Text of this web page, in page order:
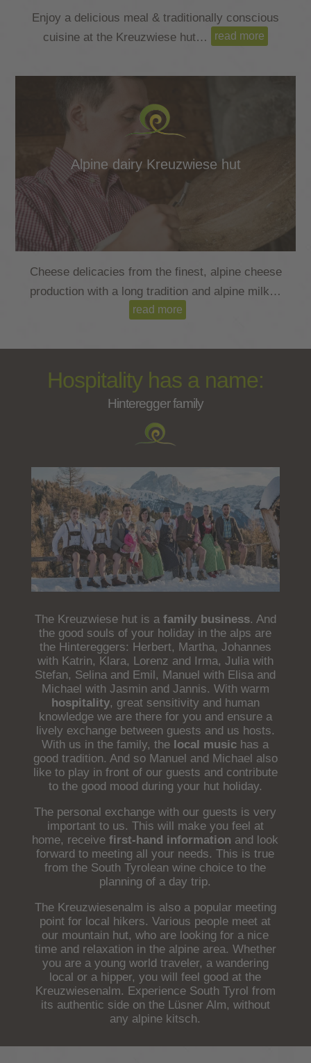
Enjoy a delicious meal & traditionally conscious
cuisine at the Kreuzwiese hut…
read more
Alpine dairy Kreuzwiese hut
read more
Cheese delicacies from the finest, alpine cheese
production with a long tradition and alpine milk…
read more
Hospitality has a name:
Hinteregger family
The Kreuzwiese hut is a family business. And
the good souls of your holiday in the alps are
the Hintereggers: Herbert, Martha, Johannes
with Katrin, Klara, Lorenz and Irma, Julia with
Stefan, Selina and Emil, Manuel with Elisa and
Michael with Jasmin and Jannis. With warm
hospitality, great sensitivity and human
knowledge we are there for you and ensure a
lively exchange between guests and us hosts.
With us in the family, the local music has a
good tradition. And so Manuel and Michael also
like to play in front of our guests and contribute
to the good mood during your hut holiday.
The personal exchange with our guests is very
important to us. This will make you feel at
home, receivefirst-hand information and look
forward to meeting all your needs. This is true
from the South Tyrolean wine choice to the
planning of a day trip.
The Kreuzwiesenalm is also a popular meeting
point for local hikers. Various people meet at
our mountain hut, who are looking for a nice
time and relaxation in the alpine area. Whether
you are a young world traveler, a wandering
local or a hipper, you will feel good at the
Kreuzwiesenalm. Experience South Tyrol from
its authentic side on the Lüsner Alm, without
any alpine kitsch.